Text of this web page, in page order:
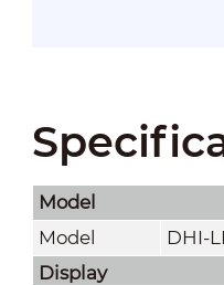
Model
Model
DHI-
Display